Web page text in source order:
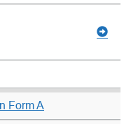
Form A